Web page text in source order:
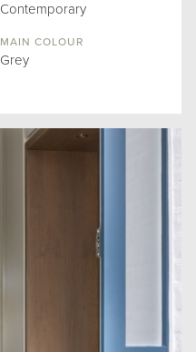
Contemporary
MAIN COLOUR
Grey